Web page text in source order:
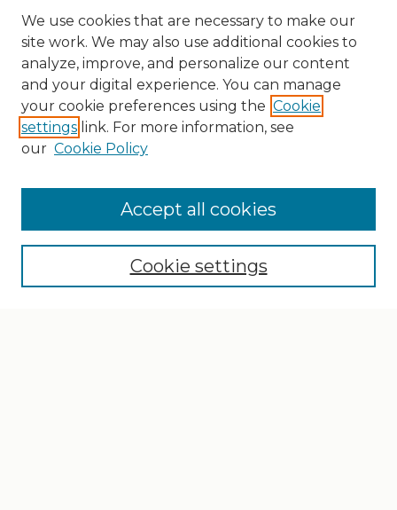
Search
Select context to search:
We use cookies that are necessary to make our
site work. We may also use additional cookies to
analyze, improve, and personalize our content
and your digital experience. You can manage
your cookie preferences using the Cookie
settings link. For more information, see
our Cookie Policy
Cookie settings
Accept all cookies